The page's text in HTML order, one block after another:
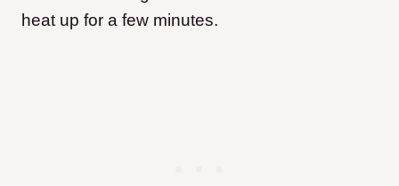
heat up for a few minutes.